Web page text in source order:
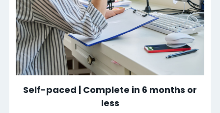
Self-paced | Complete in 6 months or
less